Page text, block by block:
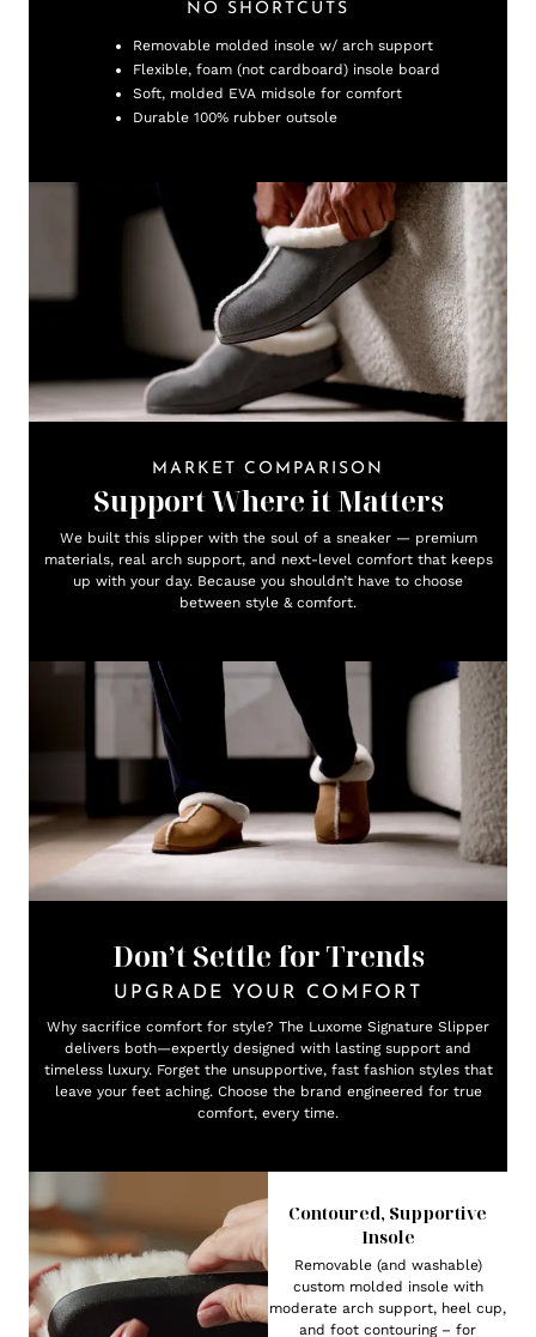
NO SHORTCUTS
Removable molded insole w/ arch support
Flexible, foam (not cardboard) insole board
Soft, molded EVA midsole for comfort
Durable 100% rubber outsole
MARKET COMPARISON
Support Where it Matters
We built this slipper with the soul of a sneaker — premium
materials, real arch support, and next-level comfort that keeps
up with your day. Because you shouldn’t have to choose
between style & comfort.
Don’t Settle for Trends
UPGRADE YOUR COMFORT
Why sacrifice comfort for style? The Luxome Signature Slipper
delivers both—expertly designed with lasting support and
timeless luxury. Forget the unsupportive, fast fashion styles that
leave your feet aching. Choose the brand engineered for true
comfort, every time.
Contoured, Supportive
Insole
Removable (and washable)
custom molded insole with
moderate arch support, heel cup,
and foot contouring – for